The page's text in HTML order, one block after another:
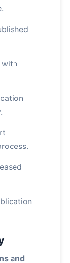
with
and